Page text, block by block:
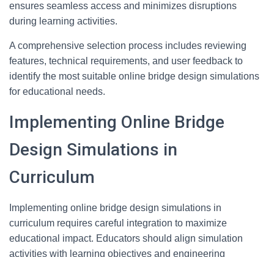
ensures seamless access and minimizes disruptions
during learning activities.
A comprehensive selection process includes reviewing
features, technical requirements, and user feedback to
identify the most suitable online bridge design simulations
for educational needs.
Implementing Online Bridge
Design Simulations in
Curriculum
Implementing online bridge design simulations in
curriculum requires careful integration to maximize
educational impact. Educators should align simulation
activities with learning objectives and engineering